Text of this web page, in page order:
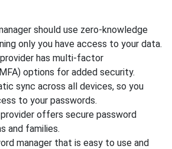
should use zero-knowledge
only you have access to your data.
has multi-factor
options for added security.
sync across all devices, so you
to your passwords.
offers secure password
and families.
manager that is easy to use and